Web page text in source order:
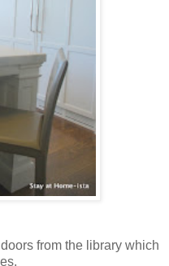
from the library which